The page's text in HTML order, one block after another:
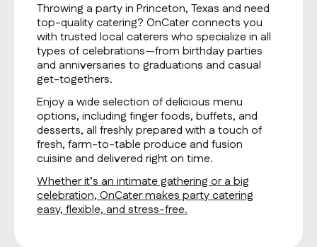
Throwing a party in Princeton, Texas and need
top-quality catering? OnCater connects you
with trusted local caterers who specialize in all
types of celebrations—from birthday parties
and anniversaries to graduations and casual
get-togethers.
Enjoy a wide selection of delicious menu
options, including finger foods, buffets, and
desserts, all freshly prepared with a touch of
fresh, farm-to-table produce and fusion
cuisine and delivered right on time.
Whether it’s an intimate gathering or a big
celebration, OnCater makes party catering
easy, flexible, and stress-free.